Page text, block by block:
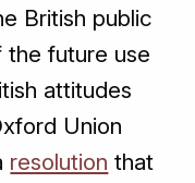
British public
the future use
attitudes
Union
resolution that